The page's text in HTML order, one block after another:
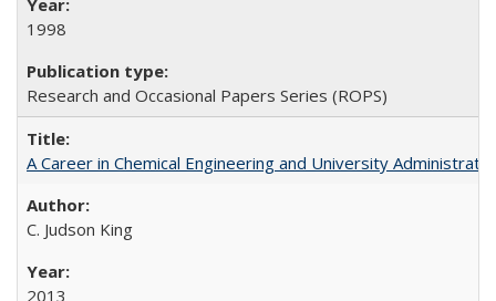
1998
Research and Occasional Papers Series (ROPS)
A Career in Chemical Engineering and University
C. Judson King
2013